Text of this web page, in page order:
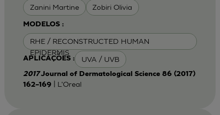
Zanini Martine Zobiri Olivia
MODELOS :
RHE / RECONSTRUCTED HUMAN
EPIDERMIS
APLICAÇÕES : UVA / UVB
2017Journal of Dermatological Science 86 (2017)
162–169
| L'Oreal